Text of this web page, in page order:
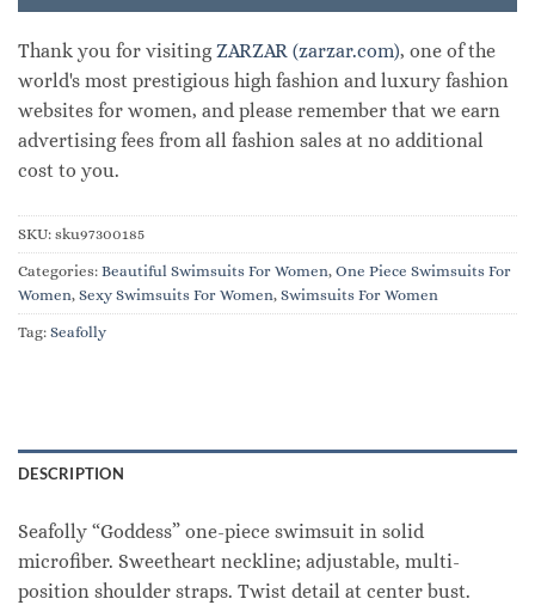
Thank you for visitingZARZAR (zarzar.com), one of the
world's most prestigious high fashion and luxury fashion
websites for women, and please remember that we earn
advertising fees from all fashion sales at no additional
cost to you.
SKU: sku97300185
Categories: Beautiful Swimsuits For Women, One Piece Swimsuits For
Women, Sexy Swimsuits For Women, Swimsuits For Women
Tag: Seafolly
DESCRIPTION
Seafolly “Goddess” one-piece swimsuit in solid
microfiber. Sweetheart neckline; adjustable, multi-
position shoulder straps. Twist detail at center bust.